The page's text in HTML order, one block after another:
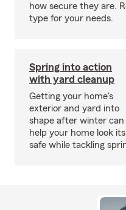
how secure they are.
type for your needs.
Spring into action
with yard cleanup
Getting your home's
exterior and yard into
shape after winter can
help your home look
safe while tackling